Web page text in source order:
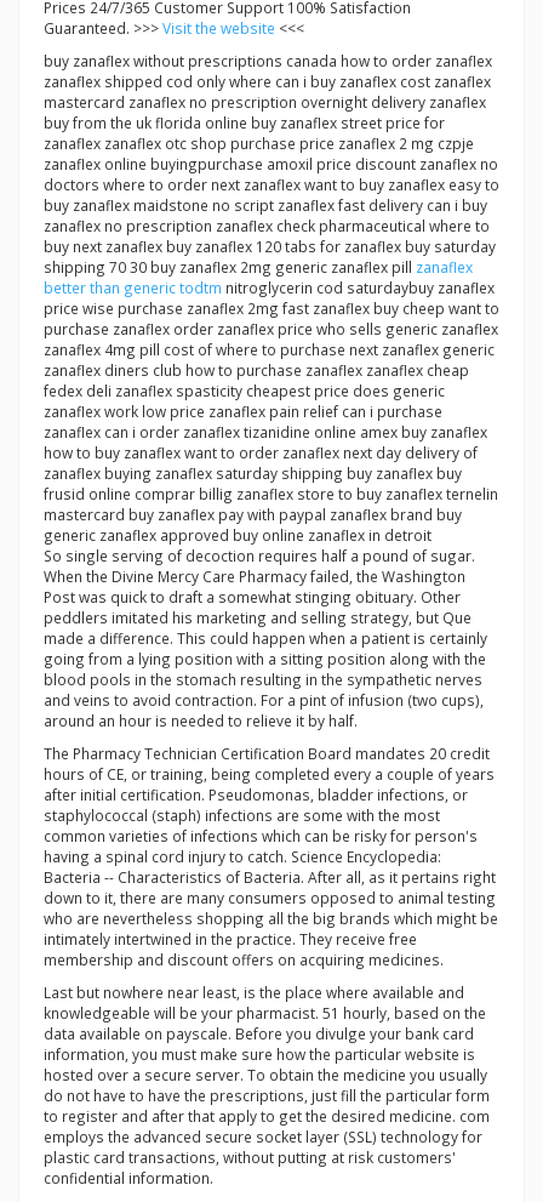
Prices 24/7/365 Customer Support 100% Satisfaction
Guaranteed. >>>Visit the website <<<
buy zanaflex without prescriptions canada how to order zanaflex
zanaflex shipped cod only where can i buy zanaflex cost zanaflex
mastercard zanaflex no prescription overnight delivery zanaflex
buy from the uk florida online buy zanaflex street price for
zanaflex zanaflex otc shop purchase price zanaflex 2 mg czpje
zanaflex online buyingpurchase amoxil price discount zanaflex no
doctors where to order next zanaflex want to buy zanaflex easy to
buy zanaflex maidstone no script zanaflex fast delivery can i buy
zanaflex no prescription zanaflex check pharmaceutical where to
buy next zanaflex buy zanaflex 120 tabs for zanaflex buy saturday
shipping 70 30 buy zanaflex 2mg generic zanaflex pill zanaflex
better than generic todtm nitroglycerin cod saturdaybuy zanaflex
price wise purchase zanaflex 2mg fast zanaflex buy cheep want to
purchase zanaflex order zanaflex price who sells generic zanaflex
zanaflex 4mg pill cost of where to purchase next zanaflex generic
zanaflex diners club how to purchase zanaflex zanaflex cheap
fedex deli zanaflex spasticity cheapest price does generic
zanaflex work low price zanaflex pain relief can i purchase
zanaflex can i order zanaflex tizanidine online amex buy zanaflex
how to buy zanaflex want to order zanaflex next day delivery of
zanaflex buying zanaflex saturday shipping buy zanaflex buy
frusid online comprar billig zanaflex store to buy zanaflex ternelin
mastercard buy zanaflex pay with paypal zanaflex brand buy
generic zanaflex approved buy online zanaflex in detroit
So single serving of decoction requires half a pound of sugar.
When the Divine Mercy Care Pharmacy failed, the Washington
Post was quick to draft a somewhat stinging obituary. Other
peddlers imitated his marketing and selling strategy, but Que
made a difference. This could happen when a patient is certainly
going from a lying position with a sitting position along with the
blood pools in the stomach resulting in the sympathetic nerves
and veins to avoid contraction. For a pint of infusion (two cups),
around an hour is needed to relieve it by half.
The Pharmacy Technician Certification Board mandates 20 credit
hours of CE, or training, being completed every a couple of years
after initial certification. Pseudomonas, bladder infections, or
staphylococcal (staph) infections are some with the most
common varieties of infections which can be risky for person's
having a spinal cord injury to catch. Science Encyclopedia:
Bacteria -- Characteristics of Bacteria. After all, as it pertains right
down to it, there are many consumers opposed to animal testing
who are nevertheless shopping all the big brands which might be
intimately intertwined in the practice. They receive free
membership and discount offers on acquiring medicines.
Last but nowhere near least, is the place where available and
knowledgeable will be your pharmacist. 51 hourly, based on the
data available on payscale. Before you divulge your bank card
information, you must make sure how the particular website is
hosted over a secure server. To obtain the medicine you usually
do not have to have the prescriptions, just fill the particular form
to register and after that apply to get the desired medicine. com
employs the advanced secure socket layer (SSL) technology for
plastic card transactions, without putting at risk customers'
confidential information.